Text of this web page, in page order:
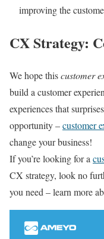
improving the
CX Strategy:
We hope thiscustomer
build a customer
experiences that
opportunity –customer
change your business!
If you’re looking for a
CX strategy, look no
you need – learn more